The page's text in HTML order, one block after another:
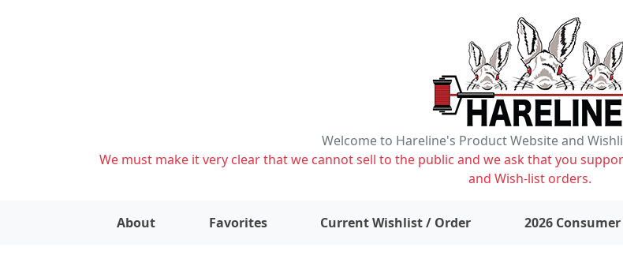
Welcome to Hareline's Product Website and
We must make it very clear that we cannot sell to the public and we ask that you
and Wish-list orders.
About Favorites Current Wishlist / Order items on wishlist
2026